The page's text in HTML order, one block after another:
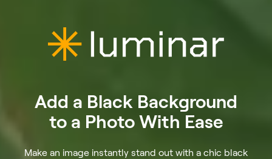
Add a Black Background
to a Photo With Ease
Make an image instantly stand out with a chic black